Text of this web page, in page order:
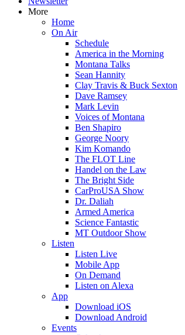
More
Home
On Air
Schedule
America in the Morning
Montana Talks
Sean Hannity
Clay Travis & Buck Sexton
Dave Ramsey
Mark Levin
Voices of Montana
Ben Shapiro
George Noory
Kim Komando
The FLOT Line
Handel on the Law
The Bright Side
CarProUSA Show
Dr. Daliah
Armed America
Science Fantastic
MT Outdoor Show
Listen
Listen Live
Mobile App
On Demand
Listen on Alexa
App
Download iOS
Download Android
Events